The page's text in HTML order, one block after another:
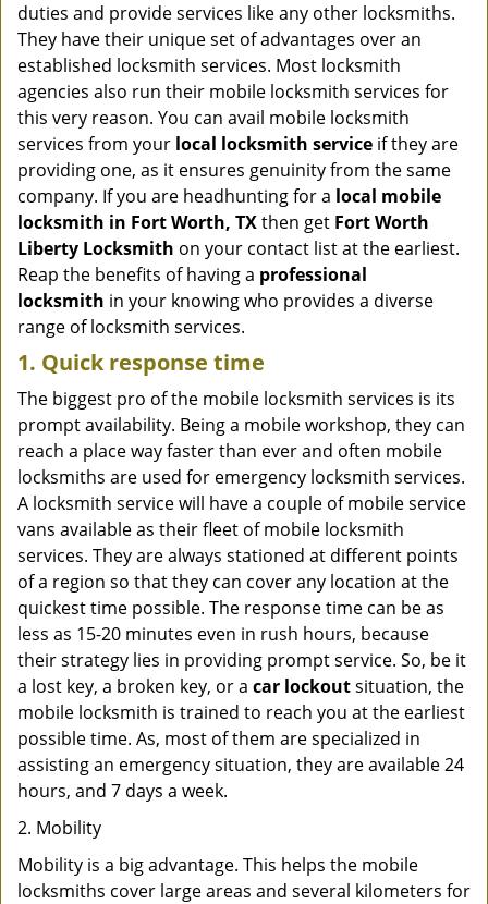
n
duties and provide services like any other locksmiths.
They have their unique set of advantages over an
established locksmith services. Most locksmith
agencies also run their mobile locksmith services for
this very reason. You can avail mobile locksmith
services from your local locksmith service if they are
providing one, as it ensures genuinity from the same
company. If you are headhunting for a local mobile
locksmith in Fort Worth, TXthen get Fort Worth
Liberty Locksmith on your contact list at the earliest.
Reap the benefits of having a professional
locksmith in your knowing who provides a diverse
range of locksmith services.
1. Quick response time
The biggest pro of the mobile locksmith services is its
prompt availability. Being a mobile workshop, they can
reach a place way faster than ever and often mobile
locksmiths are used for emergency locksmith services.
A locksmith service will have a couple of mobile service
vans available as their fleet of mobile locksmith
services. They are always stationed at different points
of a region so that they can cover any location at the
quickest time possible. The response time can be as
less as 15-20 minutes even in rush hours, because
their strategy lies in providing prompt service. So, be it
a lost key, a broken key, or a car lockoutsituation, the
mobile locksmith is trained to reach you at the earliest
possible time. As, most of them are specialized in
assisting an emergency situation, they are available 24
hours, and 7 days a week.
2. Mobility
Mobility is a big advantage. This helps the mobile
locksmiths cover large areas and several kilometers for